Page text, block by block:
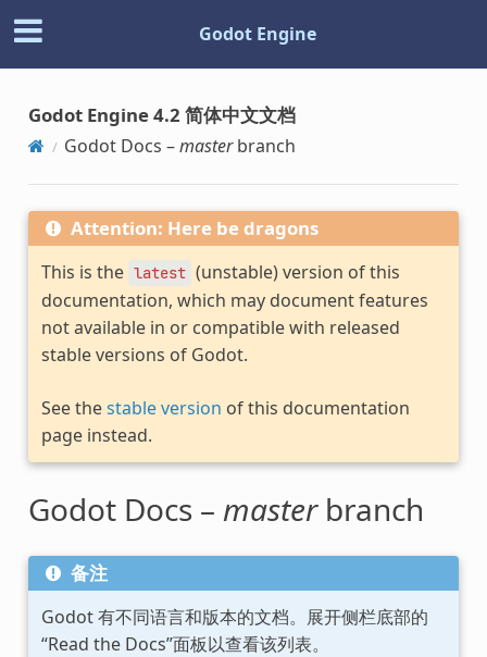
Godot Engine
Godot Engine 4.2 简体中文文档
Godot Docs –masterbranch
Attention: Here be dragons
This is the latest (unstable) version of this
documentation, which may document features
not available in or compatible with released
stable versions of Godot.
See thestable version of this documentation
page instead.
Godot Docs – masterbranch
备注
Godot 有不同语言和版本的文档。展开侧栏底部的
“Read the Docs”面板以查看该列表。